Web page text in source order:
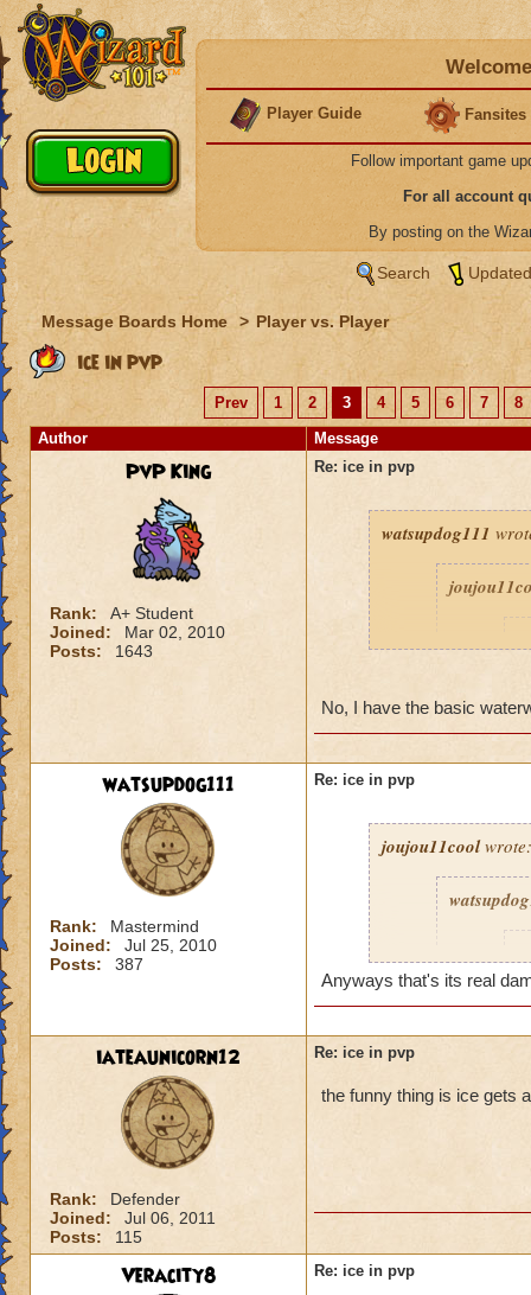
Player Guide Fansites
Follow important game
For all account
By posting on the
Search
Message Boards Home > Player vs. Player
ice in pvp
Prev 1 2 3 4 5 6 7
8
Author
Message
PvP King
Rank:
A+ Student
Joined:
Mar 02, 2010
Posts:
1643
Re: ice in pvp
watsupdog111
No, I have the basic
watsupdog111
Rank:
Mastermind
Joined:
Jul 25, 2010
Posts:
387
Re: ice in pvp
joujou11coolwrote:
Anyways that's its real
iateaunicorn12
Rank:
Defender
Joined:
Jul 06, 2011
Posts:
115
Re: ice in pvp
the funny thing is ice gets
Veracity8 Re: ice in pvp